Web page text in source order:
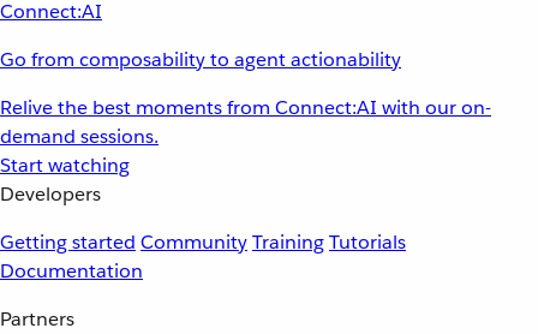
Go from composability to agent actionability
Relive the best moments from Connect:AI with our on-
demand sessions.
Start watching
Developers
Getting started CommunityTrainingTutorials
Documentation
Partners